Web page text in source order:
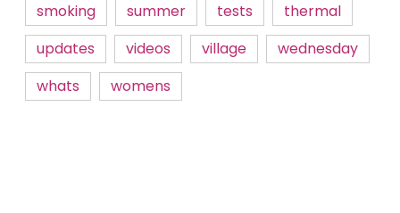
smoking
summer tests
thermal
updates
videos village
wednesday
whats
womens